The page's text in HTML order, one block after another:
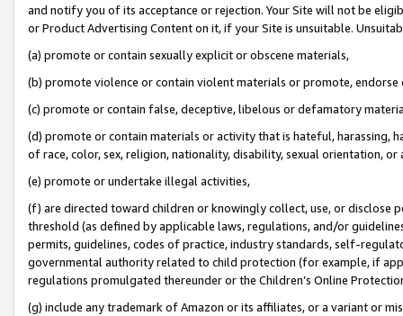
and notify you of its acceptance or rejection. Your Site will not be
or Product Advertising Content on it, if your Site is unsuitable.
(a) promote or contain sexually explicit or obscene materials,
(b) promote violence or contain violent materials or promote,
(c) promote or contain false, deceptive, libelous or defamatory
(d) promote or contain materials or activity that is hateful, harassing,
of race, color, sex, religion, nationality, disability, sexual orientation, or
(e) promote or undertake illegal activities,
(f) are directed toward children or knowingly collect, use, or
threshold (as defined by applicable laws, regulations, and/or
permits, guidelines, codes of practice, industry standards, self-
governmental authority related to child protection (for example, if
regulations promulgated thereunder or the Children’s Online
(g) include any trademark of Amazon or its affiliates, or a variant or